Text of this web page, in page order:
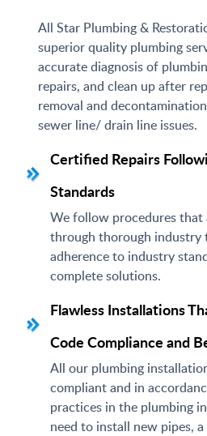
All Star Plumbing &
superior quality plumbing
accurate diagnosis of
repairs, and clean up after
removal and
sewer line/ drain line issues.
Certified Repairs
Standards
We follow procedures that
through thorough industry
adherence to industry
complete solutions.
Flawless Installations
Code Compliance and
All our plumbing
compliant and in
practices in the plumbing
need to install new pipes,